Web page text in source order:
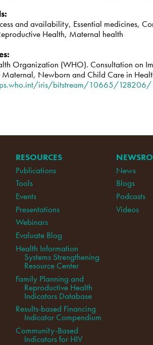
:
and availability, Essential medicines,
Health, Maternal health
:
Organization (WHO). Consultation on
Newborn and Child Care in
iris/bitstream/10665/128206/
RESOURCES
Publications
Tools
Events
Presentations
Webinars
Evaluate Blog
Health Information
Systems Strengthening
Resource Center
Family Planning and
Reproductive Health
Indicators Database
Results-based Financing
Indicator Compendium
Community-Based
Indicators for HIV
News
Blogs
Podcasts
Videos